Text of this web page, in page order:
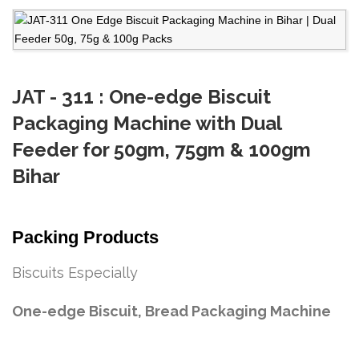
JAT - 311 : One-edge Biscuit
Packaging Machine with Dual
Feeder for 50gm, 75gm & 100gm
Bihar
Packing Products
Biscuits Especially
One-edge Biscuit, Bread Packaging Machine